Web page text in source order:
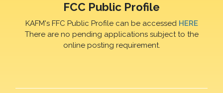
FCC Public Profile
KAFM's FFC Public Profile can be accessed HERE
There are no pending applications subject to the
online posting requirement.